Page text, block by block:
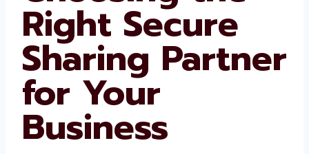
Right Secure
Sharing Partner
for Your
Business